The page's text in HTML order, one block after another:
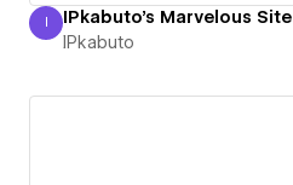
IPkabuto
I IPkabuto's Marvelous Site
IPkabuto